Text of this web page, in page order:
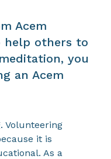
Acem
help others to
you
an Acem
Volunteering
it is
As a